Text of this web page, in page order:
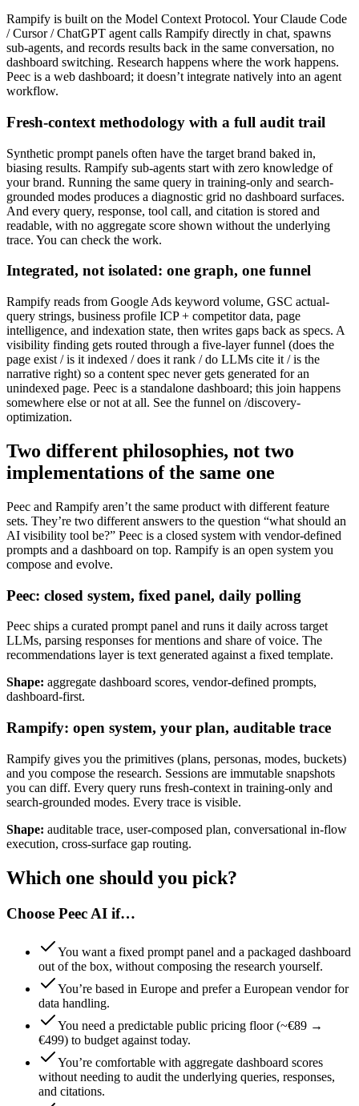
Rampify is built on the Model Context Protocol. Your Claude Code
/ Cursor / ChatGPT agent calls Rampify directly in chat, spawns
sub-agents, and records results back in the same conversation, no
dashboard switching. Research happens where the work happens.
Peec is a web dashboard; it doesn’t integrate natively into an agent
workflow.
Fresh-context methodology with a full audit trail
Synthetic prompt panels often have the target brand baked in,
biasing results. Rampify sub-agents start with zero knowledge of
your brand. Running the same query in training-only and search-
grounded modes produces a diagnostic grid no dashboard surfaces.
And every query, response, tool call, and citation is stored and
readable, with no aggregate score shown without the underlying
trace. You can check the work.
Integrated, not isolated: one graph, one funnel
Rampify reads from Google Ads keyword volume, GSC actual-
query strings, business profile ICP + competitor data, page
intelligence, and indexation state, then writes gaps back as specs. A
visibility finding gets routed through a five-layer funnel (does the
page exist / is it indexed / does it rank / do LLMs cite it / is the
narrative right) so a content spec never gets generated for an
unindexed page. Peec is a standalone dashboard; this join happens
somewhere else or not at all. See the funnel on /discovery-
optimization.
Two different philosophies, not two
implementations of the same one
Peec and Rampify aren’t the same product with different feature
sets. They’re two different answers to the question “what should an
AI visibility tool be?” Peec is a closed system with vendor-defined
prompts and a dashboard on top. Rampify is an open system you
compose and evolve.
Peec: closed system, fixed panel, daily polling
Peec ships a curated prompt panel and runs it daily across target
LLMs, parsing responses for mentions and share of voice. The
recommendations layer is text generated against a fixed template.
Shape: aggregate dashboard scores, vendor-defined prompts,
dashboard-first.
Rampify: open system, your plan, auditable trace
Rampify gives you the primitives (plans, personas, modes, buckets)
and you compose the research. Sessions are immutable snapshots
you can diff. Every query runs fresh-context in training-only and
search-grounded modes. Every trace is visible.
Shape: auditable trace, user-composed plan, conversational in-flow
execution, cross-surface gap routing.
Which one should you pick?
Choose Peec AI if…
You want a fixed prompt panel and a packaged dashboard
out of the box, without composing the research yourself.
You’re based in Europe and prefer a European vendor for
data handling.
You need a predictable public pricing floor (~€89 →
€499) to budget against today.
You’re comfortable with aggregate dashboard scores
without needing to audit the underlying queries, responses,
and citations.